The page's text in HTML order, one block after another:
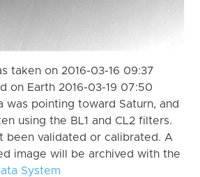
taken on 2016-03-16 09:37
on Earth 2016-03-19 07:50
was pointing toward Saturn, and
using the BL1 and CL2 filters.
been validated or calibrated. A
image will be archived with the
System